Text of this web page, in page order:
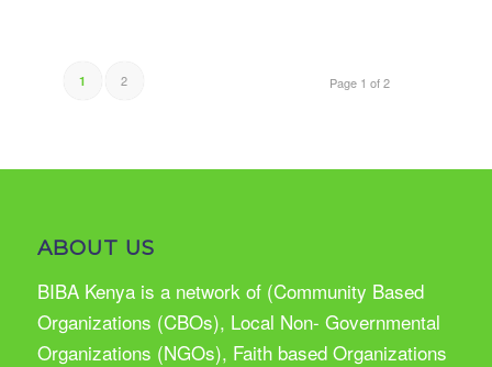
Page 1 of 2
1 2
ABOUT US
BIBA Kenya is a network of (Community Based
Organizations (CBOs), Local Non- Governmental
Organizations (NGOs), Faith based Organizations